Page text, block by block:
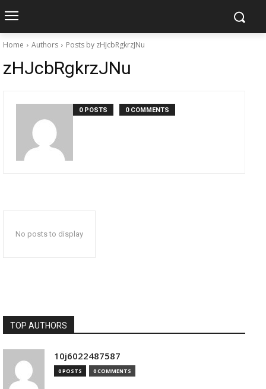
Home Authors Posts by zHJcbRgkrzJNu
zHJcbRgkrzJNu
0 POSTS 0 COMMENTS
No posts to display
TOP AUTHORS
10j6022487587
0 POSTS 0 COMMENTS